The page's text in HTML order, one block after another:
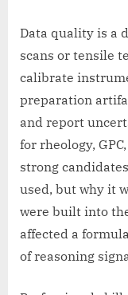
Data quality is a
scans or tensile
calibrate
preparation
and report
for rheology,
strong
used, but why it
were built into
affected a
of reasoning